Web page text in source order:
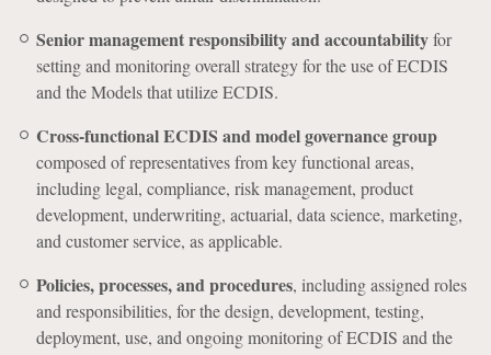
Senior management responsibility and accountabilityfor
setting and monitoring overall strategy for the use of ECDIS
and the Models that utilize ECDIS.
Cross-functional ECDIS and model governance group
composed of representatives from key functional areas,
including legal, compliance, risk management, product
development, underwriting, actuarial, data science, marketing,
and customer service, as applicable.
Policies, processes, and procedures, including assigned roles
and responsibilities, for the design, development, testing,
deployment, use, and ongoing monitoring of ECDIS and the